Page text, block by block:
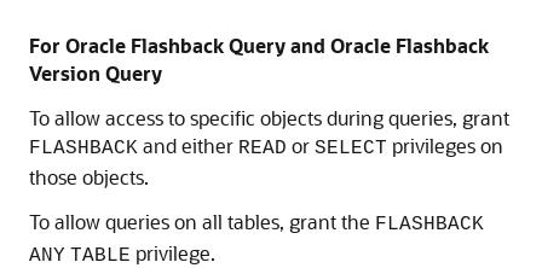
For Oracle Flashback Query and Oracle Flashback
Version Query
To allow access to specific objects during queries, grant
FLASHBACK and either READ or SELECT privileges on
those objects.
To allow queries on all tables, grant the FLASHBACK
ANY TABLE privilege.